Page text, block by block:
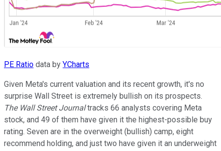
PE Ratio data by YCharts
Given Meta's current valuation and its recent growth, it's no
surprise Wall Street is extremely bullish on its prospects.
The Wall Street Journaltracks 66 analysts covering Meta
stock, and 49 of them have given it the highest-possible buy
rating. Seven are in the overweight (bullish) camp, eight
recommend holding, and just two have given it an underweight